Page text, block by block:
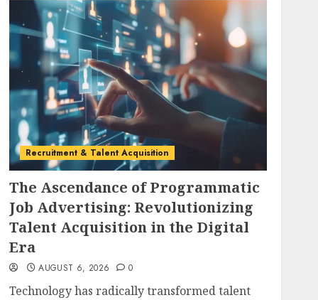
Recruitment & Talent Acquisition
The Ascendance of Programmatic
Job Advertising: Revolutionizing
Talent Acquisition in the Digital
Era
AUGUST 6, 2026 0
Technology has radically transformed talent